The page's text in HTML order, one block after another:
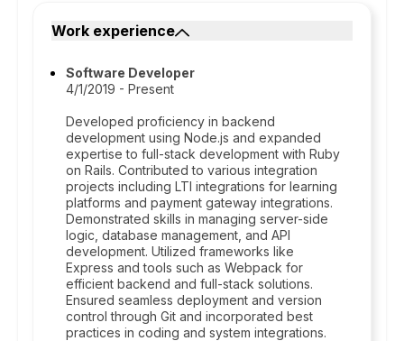
Work experience
Software Developer
4/1/2019 - Present
Developed proficiency in backend
development using Node.js and expanded
expertise to full-stack development with Ruby
on Rails. Contributed to various integration
projects including LTI integrations for learning
platforms and payment gateway integrations.
Demonstrated skills in managing server-side
logic, database management, and API
development. Utilized frameworks like
Express and tools such as Webpack for
efficient backend and full-stack solutions.
Ensured seamless deployment and version
control through Git and incorporated best
practices in coding and system integrations.